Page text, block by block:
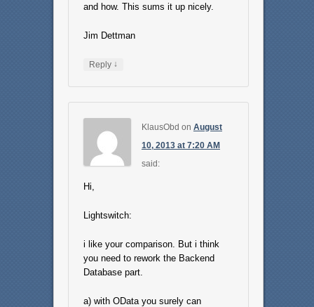
and how. This sums it up nicely.
Jim Dettman
Reply ↓
KlausObd on August
10, 2013 at 7:20 AM
said:
Hi,
Lightswitch:
i like your comparison. But i think
you need to rework the Backend
Database part.
a) with OData you surely can